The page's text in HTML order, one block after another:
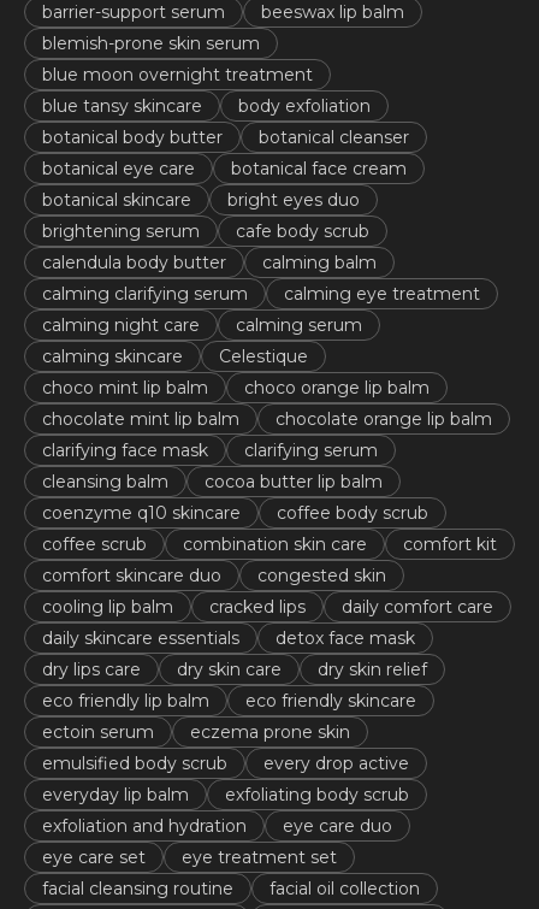
barrier-support serum
beeswax lip balm
blemish-prone skin serum
blue moon overnight treatment
blue tansy skincare
body exfoliation
botanical body butter
botanical cleanser
botanical eye care
botanical face cream
botanical skincare
bright eyes duo
brightening serum
cafe body scrub
calendula body butter
calming balm
calming clarifying serum
calming eye treatment
calming night care
calming serum
calming skincare
Celestique
choco mint lip balm
choco orange lip balm
chocolate mint lip balm
chocolate orange lip balm
clarifying face mask
clarifying serum
cleansing balm
cocoa butter lip balm
coenzyme q10 skincare
coffee body scrub
coffee scrub
combination skin care
comfort kit
comfort skincare duo
congested skin
cooling lip balm
cracked lips
daily comfort care
daily skincare essentials
detox face mask
dry lips care
dry skin care
dry skin relief
eco friendly lip balm
eco friendly skincare
ectoin serum
eczema prone skin
emulsified body scrub
every drop active
everyday lip balm
exfoliating body scrub
exfoliation and hydration
eye care duo
eye care set
eye treatment set
facial cleansing routine
facial oil collection